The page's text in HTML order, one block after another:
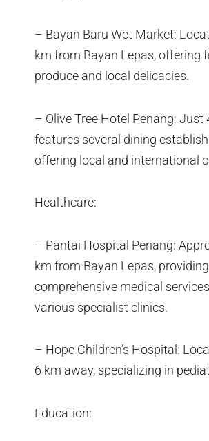
– Bayan Baru Wet Market:
km from Bayan Lepas, offering
produce and local delicacies.
– Olive Tree Hotel Penang: Just
features several dining
offering local and international
Healthcare:
– Pantai Hospital Penang:
km from Bayan Lepas, providing
comprehensive medical
various specialist clinics.
– Hope Children’s Hospital:
6 km away, specializing in
Education: